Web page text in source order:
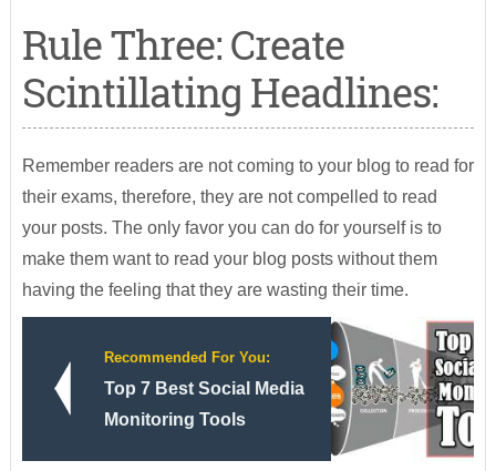
Rule Three: Create
Scintillating Headlines:
Remember readers are not coming to your blog to read for
their exams, therefore, they are not compelled to read
your posts. The only favor you can do for yourself is to
make them want to read your blog posts without them
having the feeling that they are wasting their time.
Recommended For You:
Top 7 Best Social Media
Monitoring Tools